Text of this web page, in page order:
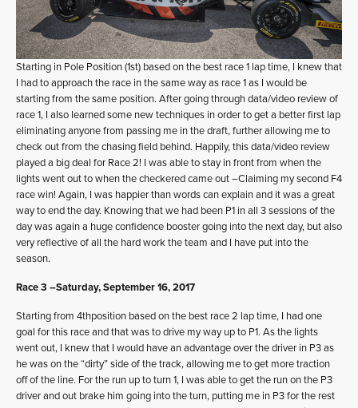
Starting in Pole Position (1st) based on the best race 1 lap time, I knew that
I had to approach the race in the same way as race 1 as I would be
starting from the same position. After going through data/video review of
race 1, I also learned some new techniques in order to get a better first lap
eliminating anyone from passing me in the draft, further allowing me to
check out from the chasing field behind. Happily, this data/video review
played a big deal for Race 2! I was able to stay in front from when the
lights went out to when the checkered came out –Claiming my second F4
race win! Again, I was happier than words can explain and it was a great
way to end the day. Knowing that we had been P1 in all 3 sessions of the
day was again a huge confidence booster going into the next day, but also
very reflective of all the hard work the team and I have put into the
season.
Race 3 –Saturday, September 16, 2017
Starting from 4thposition based on the best race 2 lap time, I had one
goal for this race and that was to drive my way up to P1. As the lights
went out, I knew that I would have an advantage over the driver in P3 as
he was on the “dirty” side of the track, allowing me to get more traction
off of the line. For the run up to turn 1, I was able to get the run on the P3
driver and out brake him going into the turn, putting me in P3 for the rest